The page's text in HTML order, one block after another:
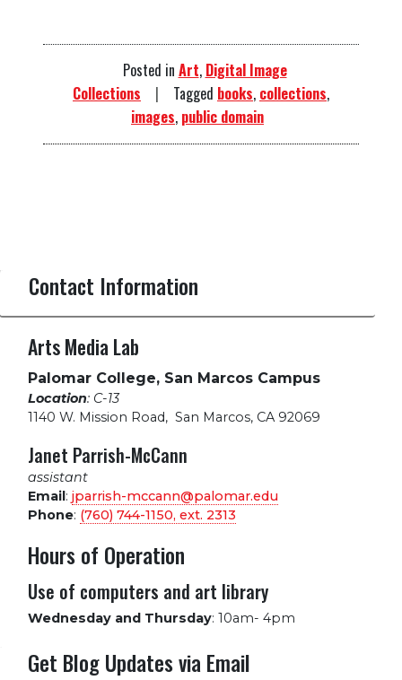
Posted in Art, Digital Image
Collections
Tagged books, collections,
images, public domain
Contact Information
Arts Media Lab
Palomar College, San Marcos Campus
Location: C-13
1140 W. Mission Road, San Marcos, CA 92069
Janet Parrish-McCann
assistant
Email: jparrish-mccann@palomar.edu
Phone: (760) 744-1150, ext. 2313
Hours of Operation
Use of computers and art library
Wednesday and Thursday: 10am- 4pm
Get Blog Updates via Email